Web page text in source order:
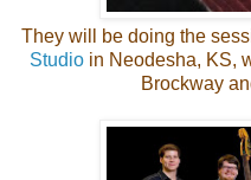
They will be doing the
Studio in Neodesha, KS,
Brockway